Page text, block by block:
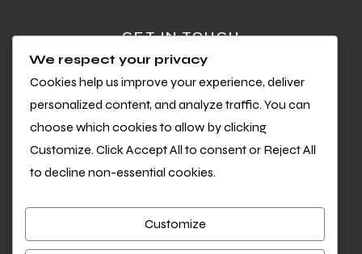
GET IN TOUCH
Questions or feedback?
We’d love to hear from you
Copyright © 2026 Cool Sports. All Rights Reserved.
We respect your privacy
Cookies help us improve your experience, deliver
personalized content, and analyze traffic. You can
choose which cookies to allow by clicking
Customize. Click Accept All to consent or Reject All
to decline non-essential cookies.
Customize